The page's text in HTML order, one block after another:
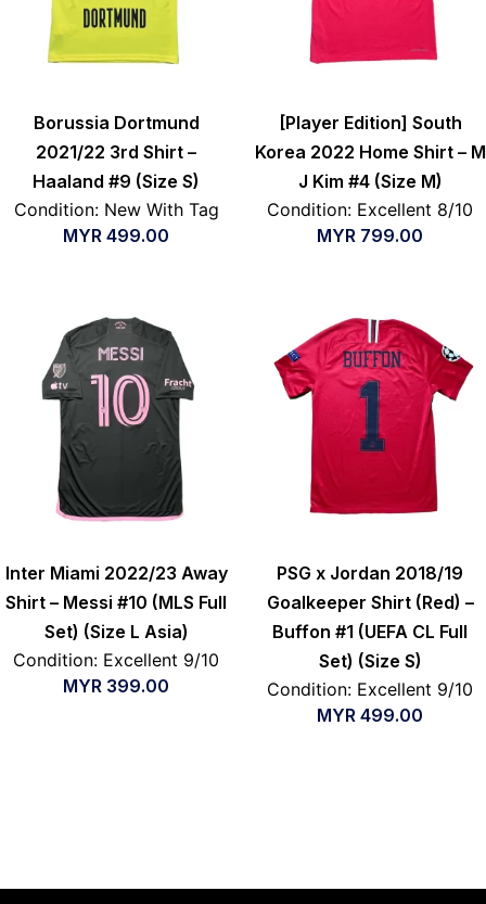
Borussia Dortmund
2021/22 3rd Shirt –
Haaland #9 (Size S)
Condition: New With Tag
MYR 499.00
[Player Edition] South
Korea 2022 Home Shirt – M
J Kim #4 (Size M)
Condition: Excellent 8/10
MYR 799.00
Inter Miami 2022/23 Away
Shirt – Messi #10 (MLS Full
Set) (Size L Asia)
Condition: Excellent 9/10
MYR 399.00
PSG x Jordan 2018/19
Goalkeeper Shirt (Red) –
Buffon #1 (UEFA CL Full
Set) (Size S)
Condition: Excellent 9/10
MYR 499.00